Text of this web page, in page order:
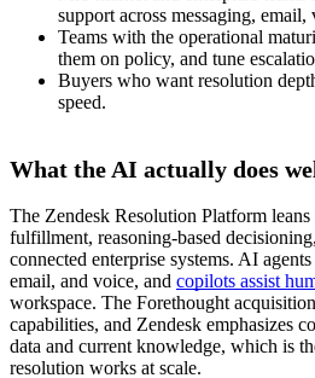
support across messaging, email,
Teams with the operational
them on policy, and tune
Buyers who want resolution
speed.
What the AI actually does
The Zendesk Resolution Platform
fulfillment, reasoning-based
connected enterprise systems. AI
email, and voice, and copilots assist
workspace. The Forethought
capabilities, and Zendesk emphasizes
data and current knowledge, which is
resolution works at scale.